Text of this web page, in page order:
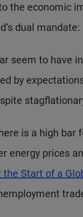
the economic
dual
seem to have
by
is a high bar
energy prices
Start of a